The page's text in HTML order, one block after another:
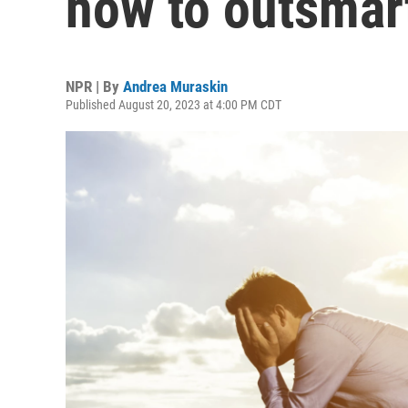
NPR | By Andrea Muraskin
Published August 20, 2023 at 4:00 PM CDT